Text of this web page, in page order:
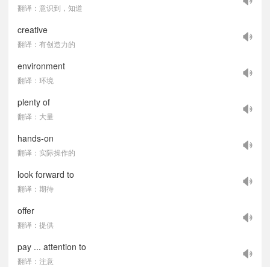
翻译：意识到，知道
creative
翻译：有创造力的
environment
翻译：环境
plenty of
翻译：大量
hands-on
翻译：实际操作的
look forward to
翻译：期待
offer
翻译：提供
pay ... attention to
翻译：注意